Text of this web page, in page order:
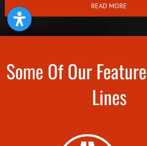
READ MORE
Some Of Our
Lines